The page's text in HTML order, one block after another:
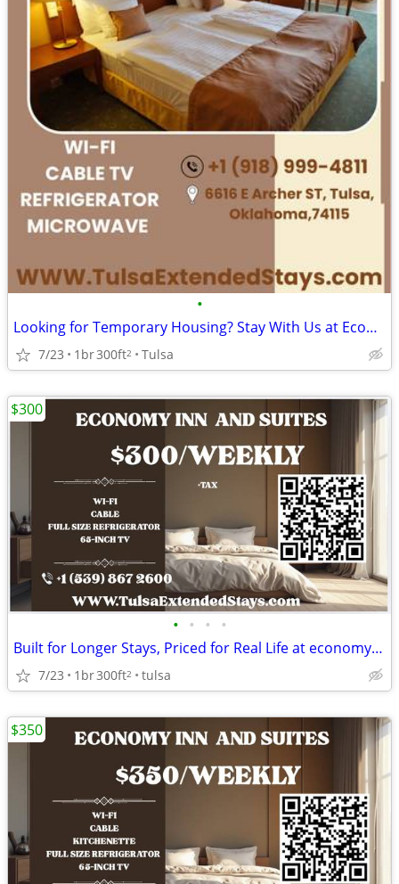
•
Looking for Temporary Housing? Stay With Us at Economy Suites
7/23 1br300ft2 Tulsa
• • • •
Built for Longer Stays, Priced for Real Life at economy inn & suites
7/23 1br300ft2 tulsa
$300
$350